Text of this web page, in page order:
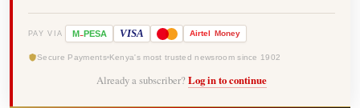
PAY VIA M-PESA VISA Airtel Money
Secure Payments Kenya's most trusted newsroom since 1902
Already a subscriber? Log in to continue